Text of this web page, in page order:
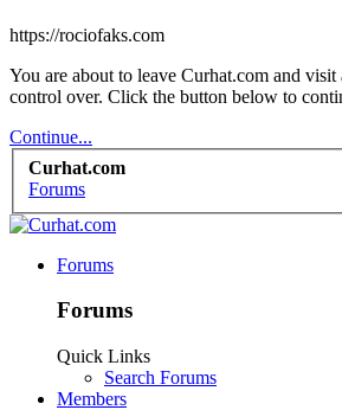
https://rociofaks.com
You are about to leave Curhat.com and visit
control over. Click the button below to
Continue...
Curhat.com
Forums
Forums
Forums
Quick Links
Search Forums
Members